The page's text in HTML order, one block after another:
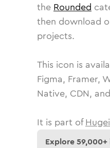
the Rounded
then download
projects.
This icon is
Figma, Framer,
Native, CDN,
It is part of
Explore59,000+